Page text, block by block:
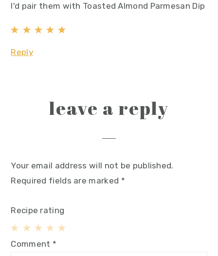
I'd pair them with Toasted Almond Parmesan Dip
Reply
leave a reply
Your email address will not be published.
Required fields are marked *
Recipe rating
4
3
2
1
Comment *